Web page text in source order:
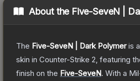
About the Five-SeveN |
The Five-SeveN | Dark Polymeris a
skin in Counter-Strike 2 , featuring
finish on the Five-SeveN. With a